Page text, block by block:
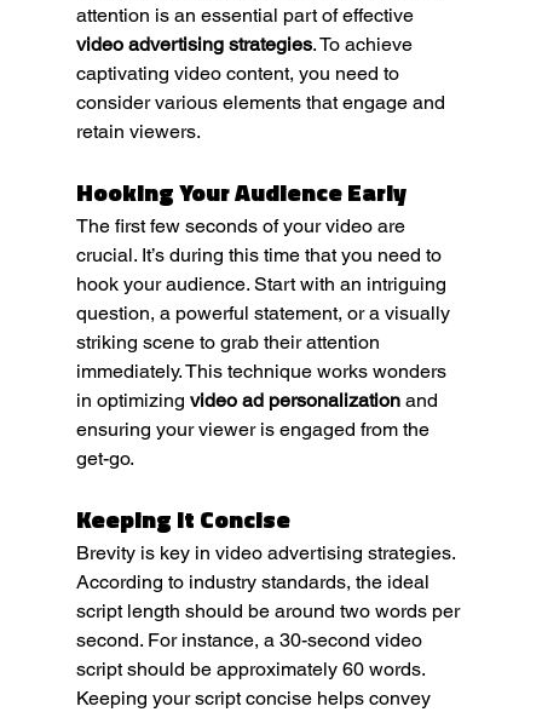
attention is an essential part of effective
video advertising strategies. To achieve
captivating video content, you need to
consider various elements that engage and
retain viewers.
Hooking Your Audience Early
The first few seconds of your video are
crucial. It’s during this time that you need to
hook your audience. Start with an intriguing
question, a powerful statement, or a visually
striking scene to grab their attention
immediately. This technique works wonders
in optimizing video ad personalization and
ensuring your viewer is engaged from the
get-go.
Keeping It Concise
Brevity is key in video advertising strategies.
According to industry standards, the ideal
script length should be around two words per
second. For instance, a 30-second video
script should be approximately 60 words.
Keeping your script concise helps convey